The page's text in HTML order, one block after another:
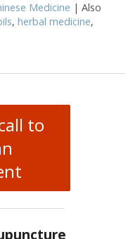
Medicine |Also
,herbal medicine,
Acupuncture
to